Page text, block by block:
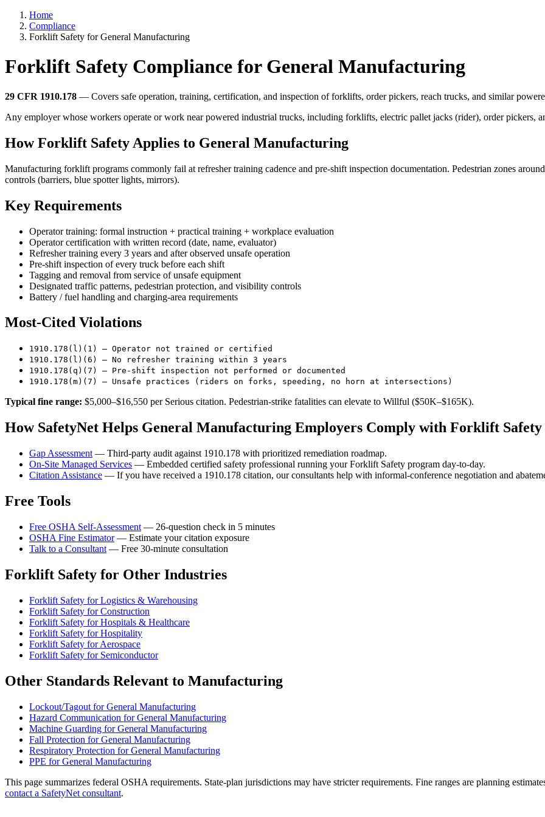
Home
Compliance
Forklift Safety for General Manufacturing
Forklift Safety Compliance for General Manufacturing
29 CFR 1910.178 — Covers safe operation, training, certification, and inspection of forklifts, order pickers, reach trucks, and similar
Any employer whose workers operate or work near powered industrial trucks, including forklifts, electric pallet jacks (rider), order pickers,
How Forklift Safety Applies to General Manufacturing
Manufacturing forklift programs commonly fail at refresher training cadence and pre-shift inspection documentation. Pedestrian zones
controls (barriers, blue spotter lights, mirrors).
Key Requirements
Operator training: formal instruction + practical training + workplace evaluation
Operator certification with written record (date, name, evaluator)
Refresher training every 3 years and after observed unsafe operation
Pre-shift inspection of every truck before each shift
Tagging and removal from service of unsafe equipment
Designated traffic patterns, pedestrian protection, and visibility controls
Battery / fuel handling and charging-area requirements
Most-Cited Violations
1910.178(l)(1) — Operator not trained or certified
1910.178(l)(6) — No refresher training within 3 years
1910.178(q)(7) — Pre-shift inspection not performed or documented
1910.178(m)(7) — Unsafe practices (riders on forks, speeding, no horn at intersections)
Typical fine range: $5,000–$16,550 per Serious citation. Pedestrian-strike fatalities can elevate to Willful ($50K–$165K).
How SafetyNet Helps General Manufacturing Employers Comply with Forklift Safety
Gap Assessment — Third-party audit against 1910.178 with prioritized remediation roadmap.
On-Site Managed Services — Embedded certified safety professional running your Forklift Safety program day-to-day.
Citation Assistance — If you have received a 1910.178 citation, our consultants help with informal-conference negotiation and
Free Tools
Free OSHA Self-Assessment — 26-question check in 5 minutes
OSHA Fine Estimator— Estimate your citation exposure
Talk to a Consultant — Free 30-minute consultation
Forklift Safety for Other Industries
Forklift Safety for Logistics & Warehousing
Forklift Safety for Construction
Forklift Safety for Hospitals & Healthcare
Forklift Safety for Hospitality
Forklift Safety for Aerospace
Forklift Safety for Semiconductor
Other Standards Relevant to Manufacturing
Lockout/Tagout for General Manufacturing
Hazard Communication for General Manufacturing
Machine Guarding for General Manufacturing
Fall Protection for General Manufacturing
Respiratory Protection for General Manufacturing
PPE for General Manufacturing
This page summarizes federal OSHA requirements. State-plan jurisdictions may have stricter requirements. Fine ranges are planning
contact a SafetyNet consultant.